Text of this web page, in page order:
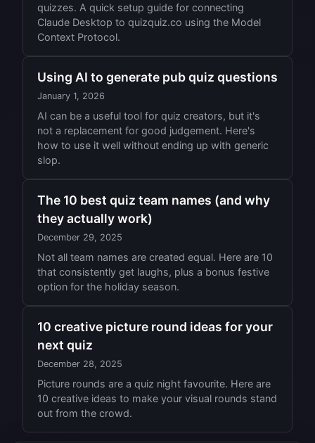
quizzes. A quick setup guide for connecting
Claude Desktop to quizquiz.co using the Model
Context Protocol.
Using AI to generate pub quiz questions
January 1, 2026
AI can be a useful tool for quiz creators, but it's
not a replacement for good judgement. Here's
how to use it well without ending up with generic
slop.
The 10 best quiz team names (and why
they actually work)
December 29, 2025
Not all team names are created equal. Here are 10
that consistently get laughs, plus a bonus festive
option for the holiday season.
10 creative picture round ideas for your
next quiz
December 28, 2025
Picture rounds are a quiz night favourite. Here are
10 creative ideas to make your visual rounds stand
out from the crowd.